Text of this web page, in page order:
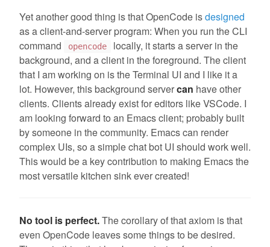
Yet another good thing is that OpenCode isdesigned
as a client-and-server program: When you run the CLI
command
opencode
locally, it starts a server in the
background, and a client in the foreground. The client
that I am working on is the Terminal UI and I like it a
lot. However, this background servercan have other
clients. Clients already exist for editors like VSCode. I
am looking forward to an Emacs client; probably built
by someone in the community. Emacs can render
complex UIs, so a simple chat bot UI should work well.
This would be a key contribution to making Emacs the
most versatile kitchen sink ever created!
No tool is perfect.The corollary of that axiom is that
even OpenCode leaves some things to be desired.